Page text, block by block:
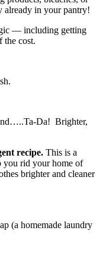
already in your pantry!
— including getting
the cost.
Da! Brighter,
recipe. This is a
you rid your home of
brighter and cleaner
(a homemade laundry